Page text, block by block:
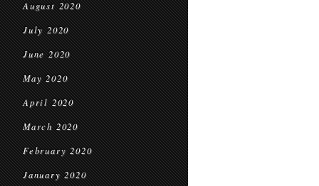
August 2020
July 2020
June 2020
May 2020
April 2020
March 2020
February 2020
January 2020